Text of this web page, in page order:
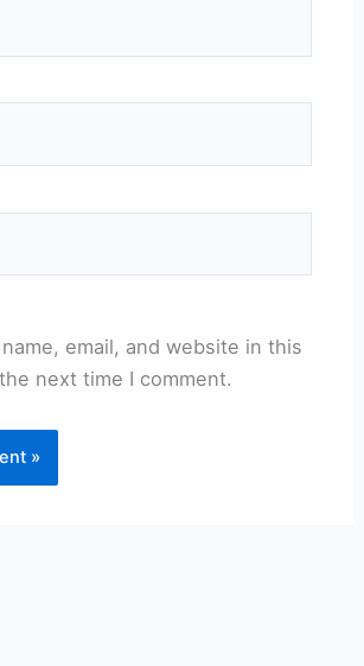
name, email, and website in this
next time I comment.